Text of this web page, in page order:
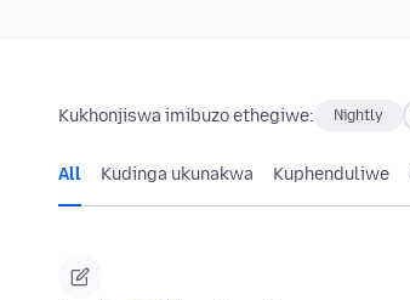
Kukhonjiswa imibuzo ethegiwe: Nightly
All Kudinga ukunakwa Kuphenduliwe